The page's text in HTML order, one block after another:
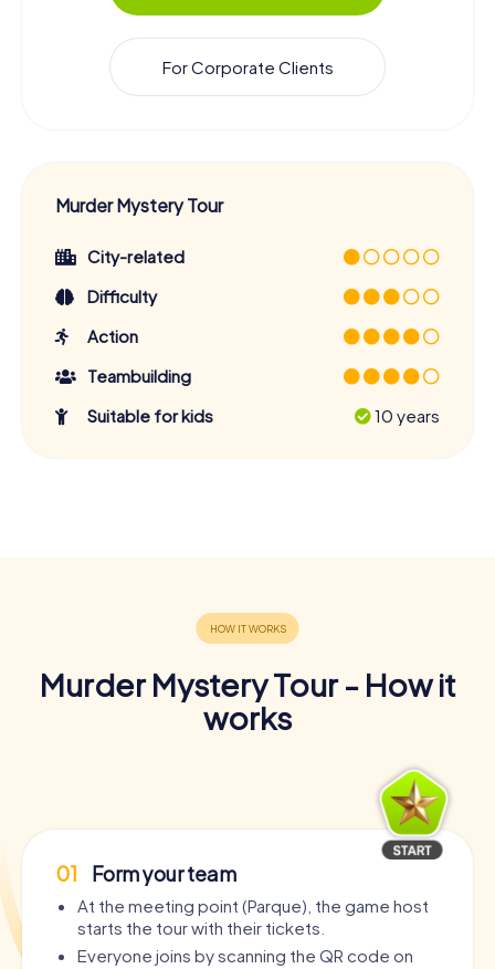
For Corporate Clients
Murder Mystery Tour
City-related
Difficulty
Action
Teambuilding
Suitable for kids
10 years
Murder Mystery Tour - How it
works
01 Form your team
At the meeting point (Parque), the game host
starts the tour with their tickets.
Everyone joins by scanning the QR code on